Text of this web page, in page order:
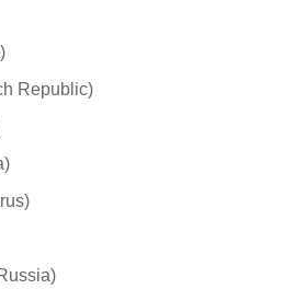
Republic)